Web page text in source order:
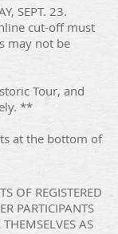
SEPT. 23.
cut-off must
may not be
Tour, and
**
at the bottom of
OF REGISTERED
PARTICIPANTS
AS